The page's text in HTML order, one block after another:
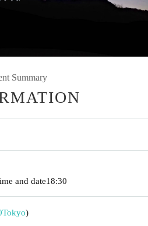
Summary
and date18:30
Tokyo)